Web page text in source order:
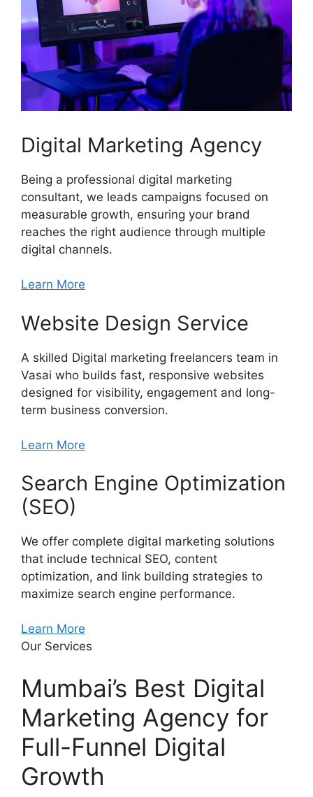
Digital Marketing Agency
Being a professional digital marketing
consultant, we leads campaigns focused on
measurable growth, ensuring your brand
reaches the right audience through multiple
digital channels.
Learn More
Website Design Service
A skilled Digital marketing freelancers team in
Vasai who builds fast, responsive websites
designed for visibility, engagement and long-
term business conversion.
Learn More
Search Engine Optimization
(SEO)
We offer complete digital marketing solutions
that include technical SEO, content
optimization, and link building strategies to
maximize search engine performance.
Learn More
Our Services
Mumbai’s Best Digital
Marketing Agency for
Full-Funnel Digital
Growth